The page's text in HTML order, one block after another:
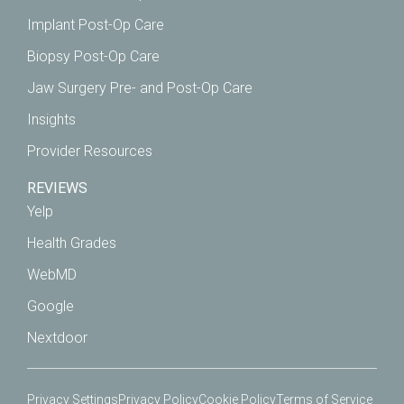
Implant Post-Op Care
Biopsy Post-Op Care
Jaw Surgery Pre- and Post-Op Care
Insights
Provider Resources
REVIEWS
Yelp
Health Grades
WebMD
Google
Nextdoor
Privacy SettingsPrivacy PolicyCookie PolicyTerms of Service